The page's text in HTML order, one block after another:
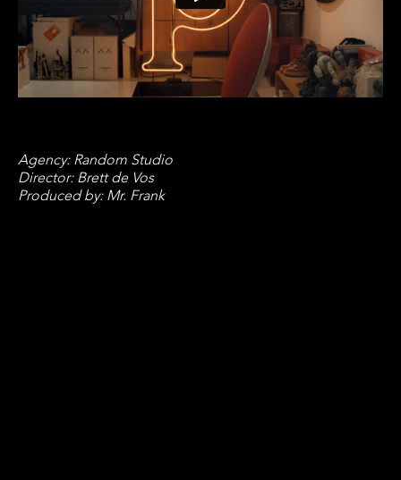
Agency: Random Studio
Director: Brett de Vos
Produced by: Mr. Frank